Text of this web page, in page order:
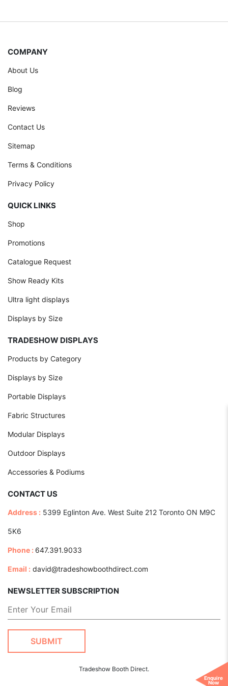
Enquire
Now
COMPANY
About Us
Blog
Reviews
Contact Us
Sitemap
Terms & Conditions
Privacy Policy
QUICK LINKS
Shop
Promotions
Catalogue Request
Show Ready Kits
Ultra light displays
Displays by Size
TRADESHOW DISPLAYS
Products by Category
Displays by Size
Portable Displays
Fabric Structures
Modular Displays
Outdoor Displays
Accessories & Podiums
CONTACT US
Address : 5399 Eglinton Ave. West Suite 212 Toronto ON M9C
5K6
Phone : 647.391.9033
Email : david@tradeshowboothdirect.com
NEWSLETTER SUBSCRIPTION
Tradeshow Booth Direct.